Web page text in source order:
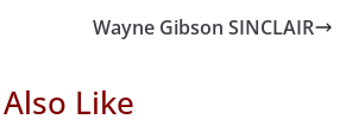
Wayne Gibson SINCLAIR
Like